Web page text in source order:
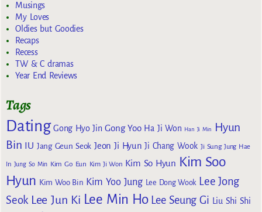
Musings
My Loves
Oldies but Goodies
Recaps
Recess
TW & C dramas
Year End Reviews
Tags
Dating Gong Hyo Jin Gong Yoo Ha Ji Won Han Ji Min
Hyun
Bin IU Jang Geun Seok Jeon Ji Hyun Ji Chang Wook Ji Sung Jung Hae
In Jung So Min Kim Go Eun Kim Ji Won Kim So Hyun Kim Soo
Hyun Kim Woo Bin Kim Yoo Jung Lee Dong Wook Lee Jong
Seok Lee Jun Ki Lee Min Ho Lee Seung Gi Liu Shi Shi